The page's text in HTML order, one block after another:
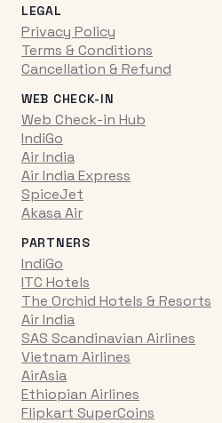
LEGAL
Privacy Policy
Terms & Conditions
Cancellation & Refund
WEB CHECK-IN
Web Check-in Hub
IndiGo
Air India
Air India Express
SpiceJet
Akasa Air
PARTNERS
IndiGo
ITC Hotels
The Orchid Hotels & Resorts
Air India
SAS Scandinavian Airlines
Vietnam Airlines
AirAsia
Ethiopian Airlines
Flipkart SuperCoins